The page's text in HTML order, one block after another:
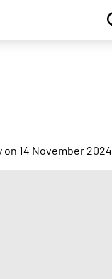
14 November 2024